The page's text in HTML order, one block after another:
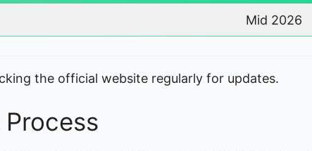
Mid 2026
the official website regularly for updates.